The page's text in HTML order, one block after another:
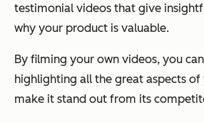
testimonial videos that give
why your product is valuable.
By filming your own videos, you
highlighting all the great aspects
make it stand out from its